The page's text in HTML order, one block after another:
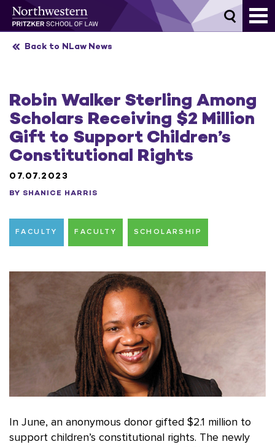
Skip
Back to NLaw News
Robin Walker Sterling Among
Scholars Receiving $2 Million
Gift to Support Children’s
Constitutional Rights
07.07.2023
BY SHANICE HARRIS
FACULTY FACULTY SCHOLARSHIP
In June, an anonymous donor gifted $2.1 million to
support children’s constitutional rights. The newly